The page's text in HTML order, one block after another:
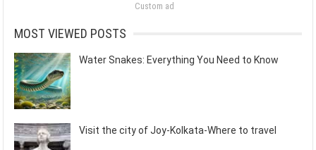
Custom ad
MOST VIEWED POSTS
Water Snakes: Everything You Need to Know
Visit the city of Joy-Kolkata-Where to travel